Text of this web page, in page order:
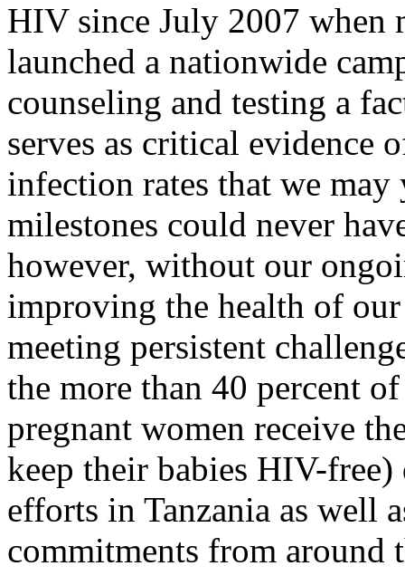
HIV since July 2007 when
launched a nationwide
counseling and testing a
serves as critical evidence
infection rates that we may
milestones could never
however, without our
improving the health of
meeting persistent
the more than 40 percent
pregnant women receive
keep their babies HIV-
efforts in Tanzania as well
commitments from around